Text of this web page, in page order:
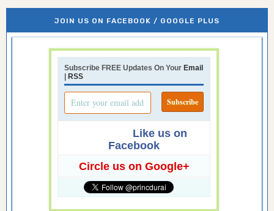
JOIN US ON FACEBOOK / GOOGLE PLUS
Subscribe FREE Updates On Your Email
| RSS
Like us on
Facebook
Circle us on Google+